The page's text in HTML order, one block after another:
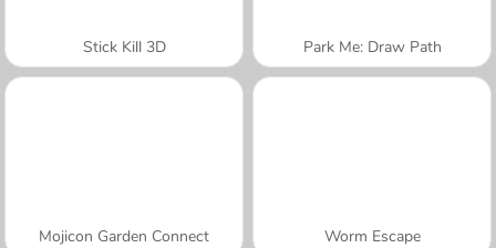
Stick Kill 3D Park Me: Draw Path
Mojicon Garden Connect Worm Escape